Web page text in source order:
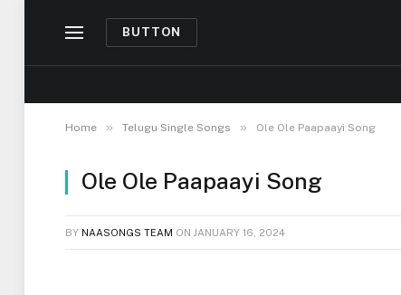
BUTTON
Home » Telugu Single Songs » Ole Ole Paapaayi Song
Ole Ole Paapaayi Song
BY NAASONGS TEAM ON JANUARY 16, 2024